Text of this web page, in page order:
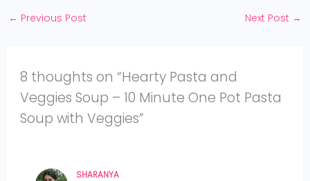
← Previous Post Next Post →
8 thoughts on “Hearty Pasta and
Veggies Soup – 10 Minute One Pot Pasta
Soup with Veggies”
SHARANYA